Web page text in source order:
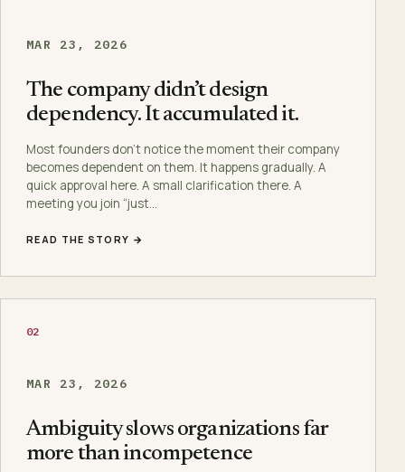
MAR 23, 2026
The company didn’t design
dependency. It accumulated it.
Most founders don’t notice the moment their company
becomes dependent on them. It happens gradually. A
quick approval here. A small clarification there. A
meeting you join “just…
READ THE STORY →
02
MAR 23, 2026
Ambiguity slows organizations far
more than incompetence